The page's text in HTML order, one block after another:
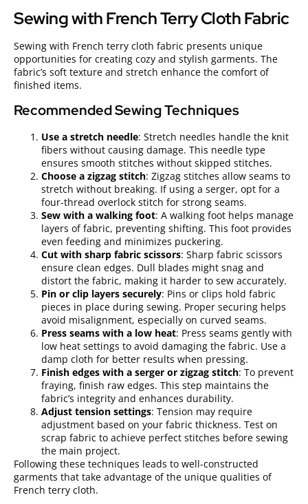
Sewing with French Terry Cloth Fabric
Sewing with French terry cloth fabric presents unique
opportunities for creating cozy and stylish garments. The
fabric’s soft texture and stretch enhance the comfort of
finished items.
Recommended Sewing Techniques
Use a stretch needle: Stretch needles handle the knit
fibers without causing damage. This needle type
ensures smooth stitches without skipped stitches.
Choose a zigzag stitch: Zigzag stitches allow seams to
stretch without breaking. If using a serger, opt for a
four-thread overlock stitch for strong seams.
Sew with a walking foot: A walking foot helps manage
layers of fabric, preventing shifting. This foot provides
even feeding and minimizes puckering.
Cut with sharp fabric scissors: Sharp fabric scissors
ensure clean edges. Dull blades might snag and
distort the fabric, making it harder to sew accurately.
Pin or clip layers securely: Pins or clips hold fabric
pieces in place during sewing. Proper securing helps
avoid misalignment, especially on curved seams.
Press seams with a low heat: Press seams gently with
low heat settings to avoid damaging the fabric. Use a
damp cloth for better results when pressing.
Finish edges with a serger or zigzag stitch: To prevent
fraying, finish raw edges. This step maintains the
fabric’s integrity and enhances durability.
Adjust tension settings: Tension may require
adjustment based on your fabric thickness. Test on
scrap fabric to achieve perfect stitches before sewing
the main project.
Following these techniques leads to well-constructed
garments that take advantage of the unique qualities of
French terry cloth.